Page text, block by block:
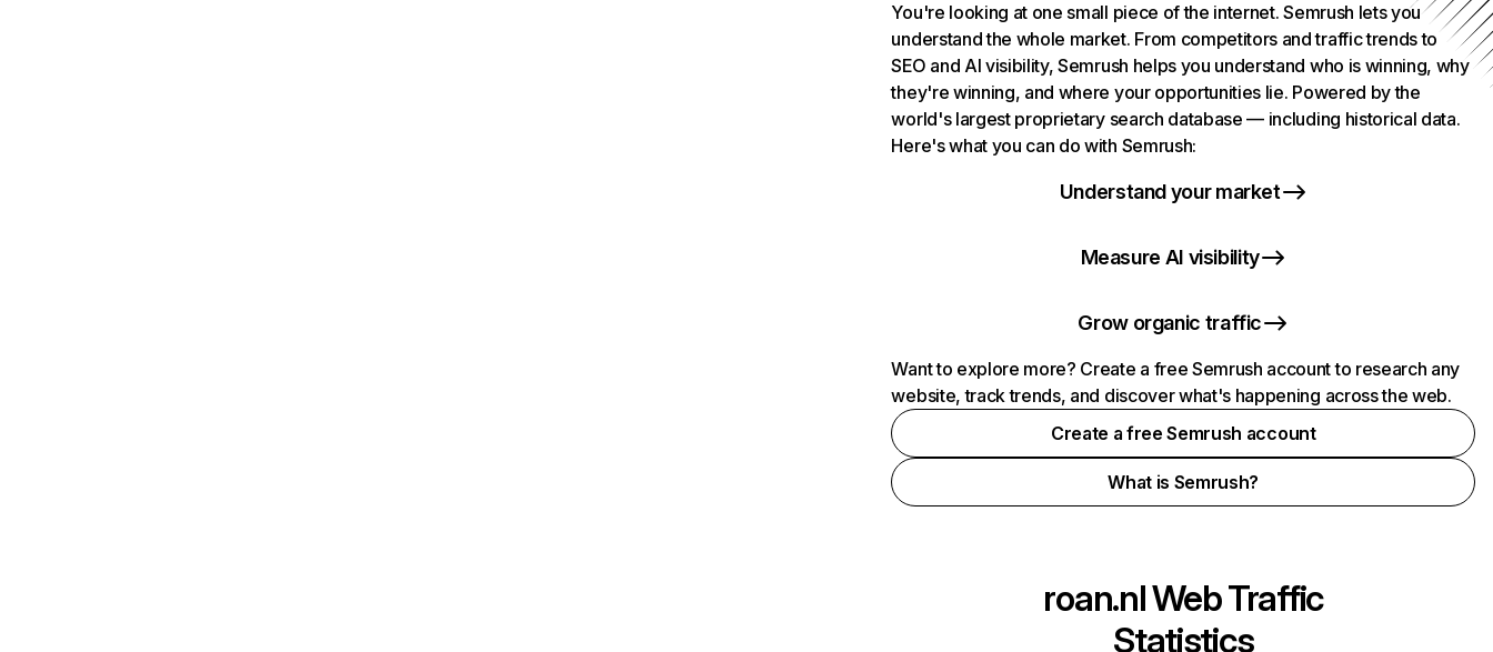
You're looking at one small piece of the internet. Semrush lets you
understand the whole market. From competitors and traffic trends to
SEO and AI visibility, Semrush helps you understand who is winning, why
they're winning, and where your opportunities lie. Powered by the
world's largest proprietary search database — including historical data.
Here's what you can do with Semrush:
Understand your market
Measure AI visibility
Grow organic traffic
Want to explore more? Create a free Semrush account to research any
website, track trends, and discover what's happening across the web.
Create a free Semrush account
What is Semrush?
roan.nlWeb Traffic
Statistics